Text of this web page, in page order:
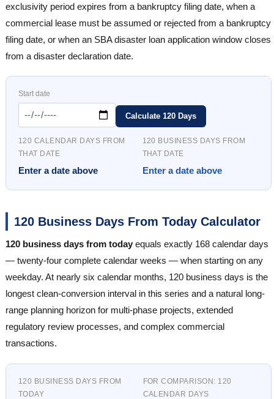
exclusivity period expires from a bankruptcy filing date, when a
commercial lease must be assumed or rejected from a bankruptcy
filing date, or when an SBA disaster loan application window closes
from a disaster declaration date.
Start date
Calculate 120 Days
120 CALENDAR DAYS FROM
THAT DATE
Enter a date above
120 BUSINESS DAYS FROM
THAT DATE
Enter a date above
120 Business Days From Today Calculator
120 business days from today equals exactly 168 calendar days
— twenty-four complete calendar weeks — when starting on any
weekday. At nearly six calendar months, 120 business days is the
longest clean-conversion interval in this series and a natural long-
range planning horizon for multi-phase projects, extended
regulatory review processes, and complex commercial
transactions.
120 BUSINESS DAYS FROM
TODAY
FOR COMPARISON: 120
CALENDAR DAYS